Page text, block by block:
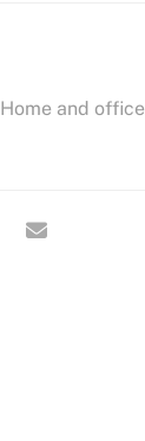
Home and office